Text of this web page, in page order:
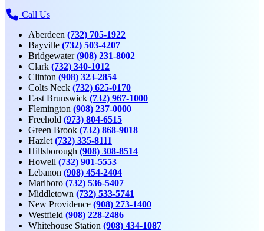
Call Us
Aberdeen (732) 705-1922
Bayville (732) 503-4207
Bridgewater (908) 231-8002
Clark (732) 340-1012
Clinton (908) 323-2854
Colts Neck (732) 625-0170
East Brunswick (732) 967-1000
Flemington (908) 237-0000
Freehold (973) 804-6515
Green Brook (732) 868-9018
Hazlet (732) 335-8111
Hillsborough (908) 308-8514
Howell (732) 901-5553
Lebanon (908) 454-2404
Marlboro (732) 536-5407
Middletown (732) 533-5741
New Providence (908) 273-1400
Westfield (908) 228-2486
Whitehouse Station (908) 434-1087